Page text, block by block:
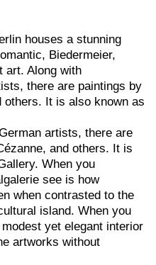
houses a stunning
Biedermeier,
art. Along with
there are paintings by
others. It is also known as
artists, there are
and others. It is
When you
see is how
when contrasted to the
island. When you
yet elegant interior
artworks without